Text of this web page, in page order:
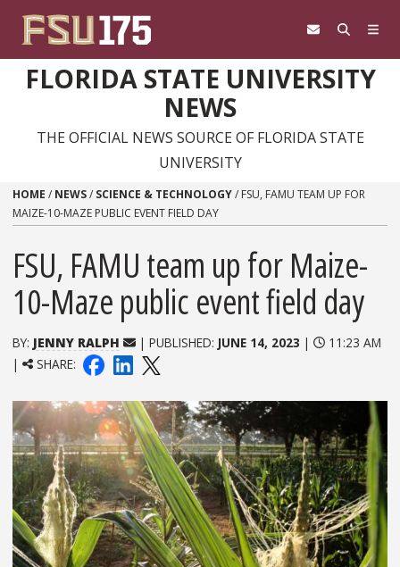
FLORIDA STATE UNIVERSITY
NEWS
THE OFFICIAL NEWS SOURCE OF FLORIDA STATE
UNIVERSITY
HOME / NEWS/ SCIENCE & TECHNOLOGY/ FSU, FAMU TEAM UP FOR
MAIZE-10-MAZE PUBLIC EVENT FIELD DAY
FSU, FAMU team up for Maize-
10-Maze public event field day
BY: JENNY RALPH | PUBLISHED: JUNE 14, 2023 |
11:23 AM
|
SHARE: